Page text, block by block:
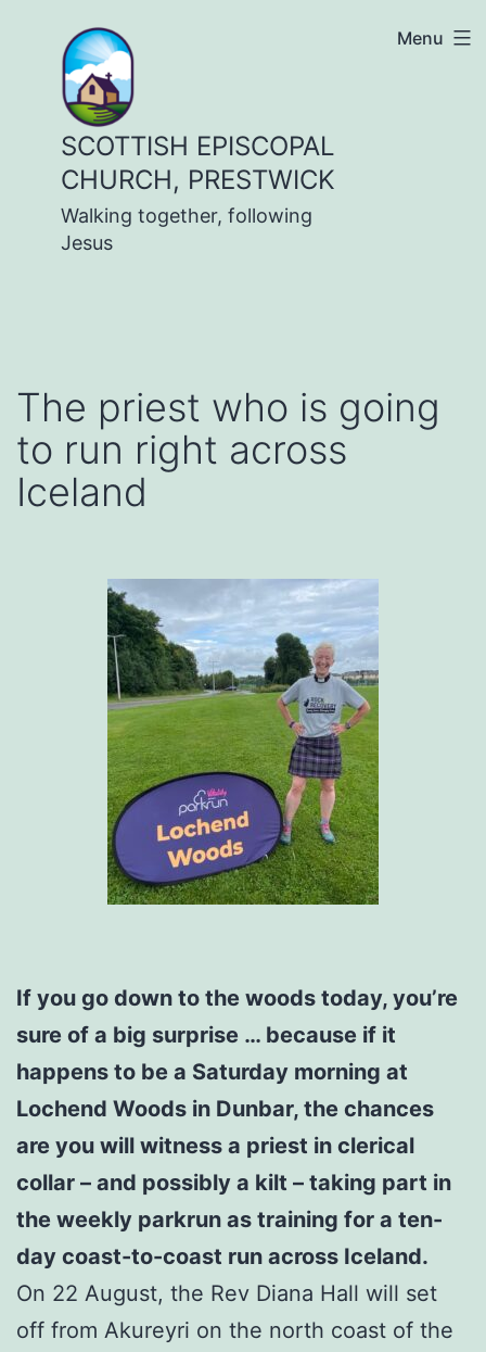
content
SCOTTISH EPISCOPAL
CHURCH, PRESTWICK
Walking together, following
Jesus
Menu
The priest who is going
to run right across
Iceland
If you go down to the woods today, you’re
sure of a big surprise … because if it
happens to be a Saturday morning at
Lochend Woods in Dunbar, the chances
are you will witness a priest in clerical
collar – and possibly a kilt – taking part in
the weekly parkrun as training for a ten-
day coast-to-coast run across Iceland.
On 22 August, the Rev Diana Hall will set
off from Akureyri on the north coast of the